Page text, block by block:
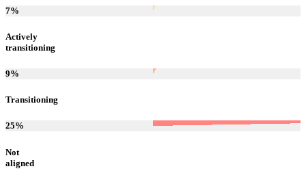
7%
Actively
transitioning
9%
Transitioning
25%
Not
aligned